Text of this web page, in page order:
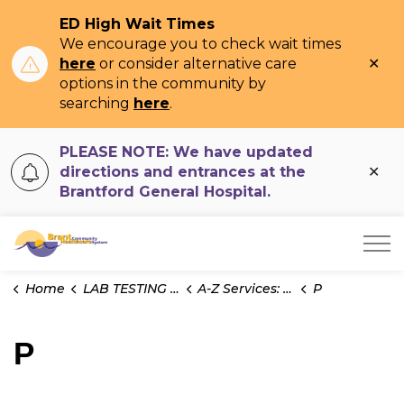
ED High Wait Times
We encourage you to check wait times
here or consider alternative care
options in the community by
searching here.
PLEASE NOTE: We have updated
directions and entrances at the
Brantford General Hospital.
Brant Community Healthcare System
Home LAB TESTING INFO A-Z Services: Microbiology P
P